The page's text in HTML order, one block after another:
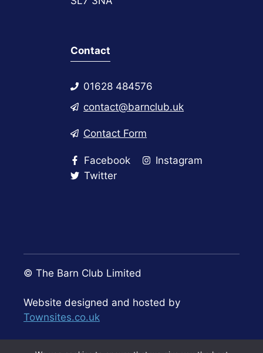
Contact
01628 484576
contact@barnclub.uk
Contact Form
Facebook
Instagram
Twitter
© The Barn Club Limited
Website designed and hosted by
Townsites.co.uk